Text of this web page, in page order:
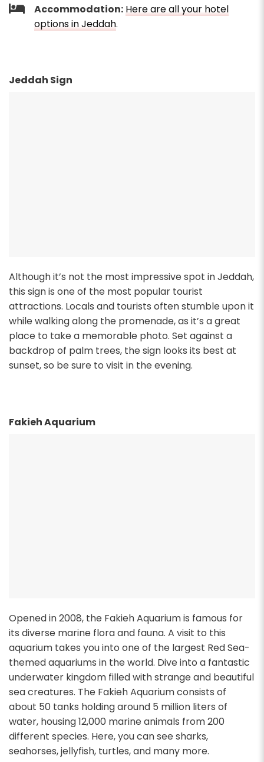
Accommodation: Here are all your hotel
options in Jeddah.
Jeddah Sign
Although it’s not the most impressive spot in Jeddah,
this sign is one of the most popular tourist
attractions. Locals and tourists often stumble upon it
while walking along the promenade, as it’s a great
place to take a memorable photo. Set against a
backdrop of palm trees, the sign looks its best at
sunset, so be sure to visit in the evening.
Fakieh Aquarium
Opened in 2008, the Fakieh Aquarium is famous for
its diverse marine flora and fauna. A visit to this
aquarium takes you into one of the largest Red Sea-
themed aquariums in the world. Dive into a fantastic
underwater kingdom filled with strange and beautiful
sea creatures. The Fakieh Aquarium consists of
about 50 tanks holding around 5 million liters of
water, housing 12,000 marine animals from 200
different species. Here, you can see sharks,
seahorses, jellyfish, turtles, and many more.